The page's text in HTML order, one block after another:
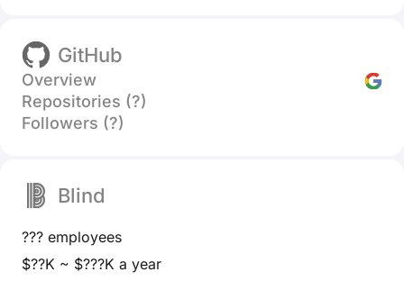
GitHub
Overview
Repositories (?)
Followers (?)
Blind
??? employees
$??K ~ $???K a year